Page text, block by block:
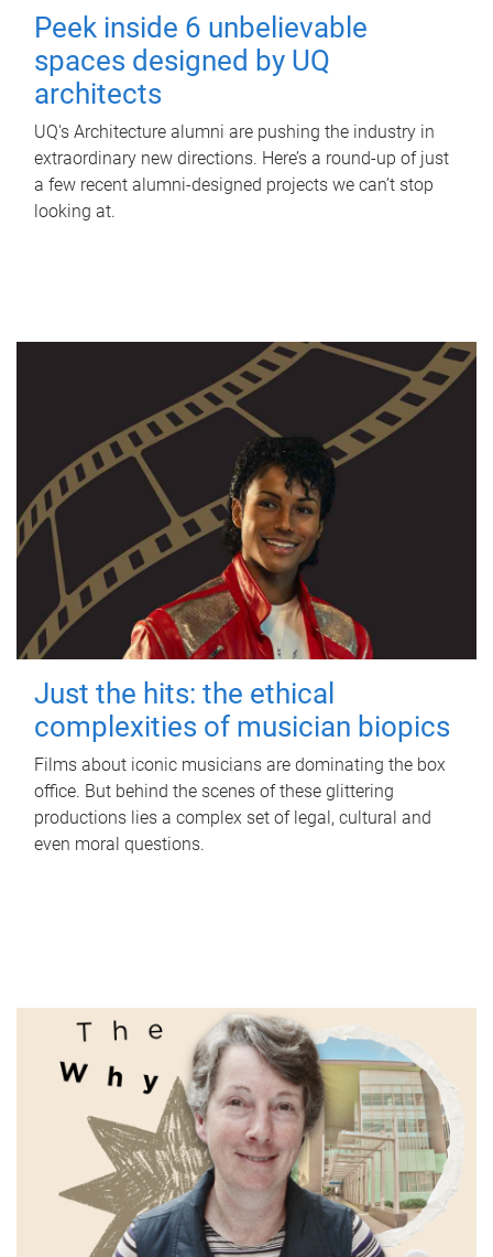
Peek inside 6 unbelievable
spaces designed by UQ
architects
UQ's Architecture alumni are pushing the industry in
extraordinary new directions. Here’s a round-up of just
a few recent alumni-designed projects we can’t stop
looking at.
Just the hits: the ethical
complexities of musician biopics
Films about iconic musicians are dominating the box
office. But behind the scenes of these glittering
productions lies a complex set of legal, cultural and
even moral questions.